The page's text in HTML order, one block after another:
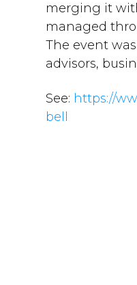
merging it
managed
The event
advisors,
See: https://
bell